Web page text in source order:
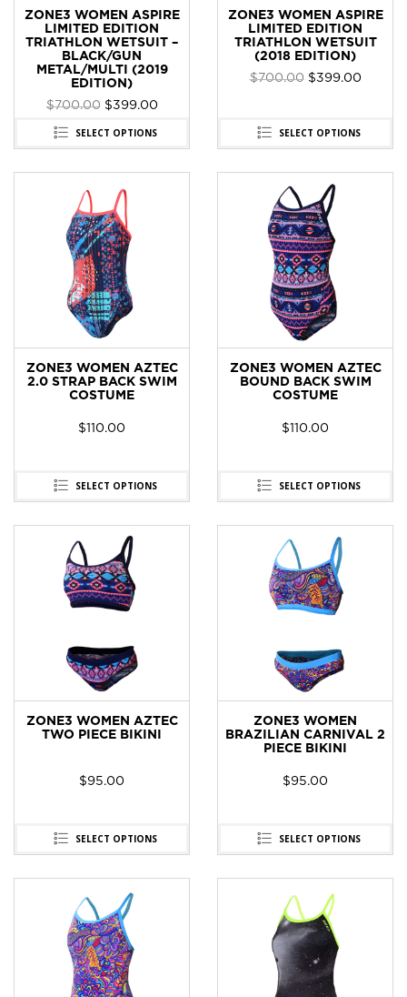
ZONE3 WOMEN ASPIRE
LIMITED EDITION
TRIATHLON WETSUIT –
BLACK/GUN
METAL/MULTI (2019
EDITION)
$700.00 $399.00
SELECT OPTIONS
ZONE3 WOMEN ASPIRE
LIMITED EDITION
TRIATHLON WETSUIT
(2018 EDITION)
$700.00 $399.00
SELECT OPTIONS
ZONE3 WOMEN AZTEC
2.0 STRAP BACK SWIM
COSTUME
$110.00
SELECT OPTIONS
ZONE3 WOMEN AZTEC
BOUND BACK SWIM
COSTUME
$110.00
SELECT OPTIONS
ZONE3 WOMEN AZTEC
TWO PIECE BIKINI
$95.00
SELECT OPTIONS
ZONE3 WOMEN
BRAZILIAN CARNIVAL 2
PIECE BIKINI
$95.00
SELECT OPTIONS